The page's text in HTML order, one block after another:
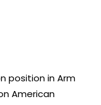
position in Arm
American